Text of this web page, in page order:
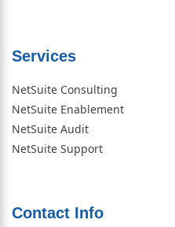
Services
NetSuite Consulting
NetSuite Enablement
NetSuite Audit
NetSuite Support
Contact Info